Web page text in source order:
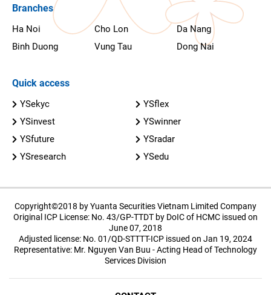
Branches
Ha Noi Cho Lon
Da Nang
Binh Duong
Vung Tau Dong Nai
Quick access
YSekyc
YSflex
YSinvest
YSwinner
YSfuture
YSradar
YSresearch
YSedu
Copyright©2018 by Yuanta Securities Vietnam Limited Company
Original ICP License: No. 43/GP-TTDT by DoIC of HCMC issued on
June 07, 2018
Adjusted license: No. 01/QD-STTTT-ICP issued on Jan 19, 2024
Representative: Mr. Nguyen Van Buu - Acting Head of Technology
Services Division